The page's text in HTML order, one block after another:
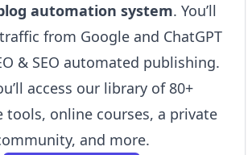
automation system. You’ll
from Google and ChatGPT
& SEO automated publishing.
access our library of 80+
tools, online courses, a private
and more.